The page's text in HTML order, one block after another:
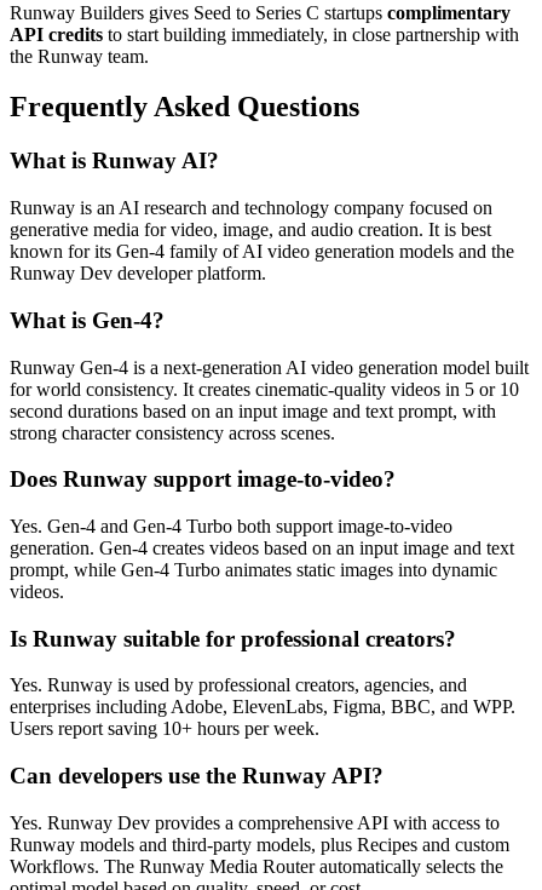
Runway Builders gives Seed to Series C startups complimentary
API credits to start building immediately, in close partnership with
the Runway team.
Frequently Asked Questions
What is Runway AI?
Runway is an AI research and technology company focused on
generative media for video, image, and audio creation. It is best
known for its Gen-4 family of AI video generation models and the
Runway Dev developer platform.
What is Gen-4?
Runway Gen-4 is a next-generation AI video generation model built
for world consistency. It creates cinematic-quality videos in 5 or 10
second durations based on an input image and text prompt, with
strong character consistency across scenes.
Does Runway support image-to-video?
Yes. Gen-4 and Gen-4 Turbo both support image-to-video
generation. Gen-4 creates videos based on an input image and text
prompt, while Gen-4 Turbo animates static images into dynamic
videos.
Is Runway suitable for professional creators?
Yes. Runway is used by professional creators, agencies, and
enterprises including Adobe, ElevenLabs, Figma, BBC, and WPP.
Users report saving 10+ hours per week.
Can developers use the Runway API?
Yes. Runway Dev provides a comprehensive API with access to
Runway models and third-party models, plus Recipes and custom
Workflows. The Runway Media Router automatically selects the